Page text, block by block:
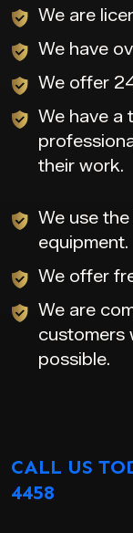
We are
We have
We offer
We have a
their work.
We use
equipment.
We offer
We are
customers
possible.
CALL US
4458